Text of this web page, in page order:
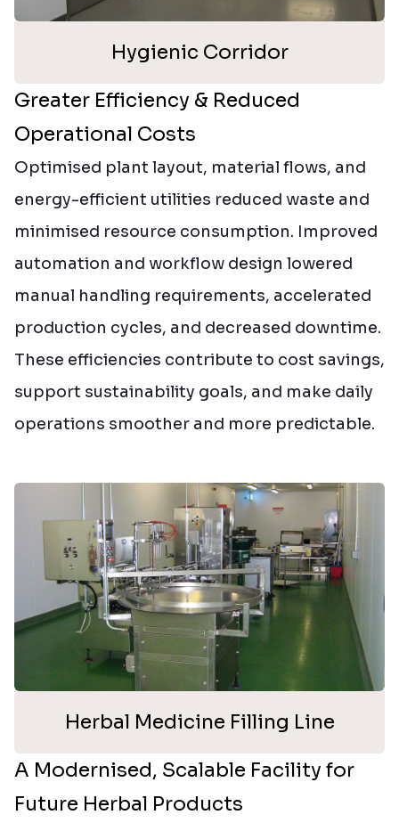
Hygienic Corridor
Greater Efficiency & Reduced
Operational Costs
Optimised plant layout, material flows, and
energy-efficient utilities reduced waste and
minimised resource consumption. Improved
automation and workflow design lowered
manual handling requirements, accelerated
production cycles, and decreased downtime.
These efficiencies contribute to cost savings,
support sustainability goals, and make daily
operations smoother and more predictable.
Herbal Medicine Filling Line
A Modernised, Scalable Facility for
Future Herbal Products